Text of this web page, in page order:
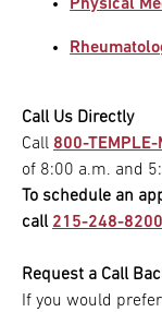
Physical
Call Us Directly
Call 800-TEMPLE-
of 8:00 a.m. and
To schedule an
call 215-248-
Request a Call
If you would